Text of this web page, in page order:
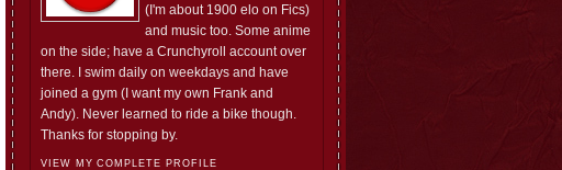
(I'm about 1900 elo on Fics)
and music too. Some anime
on the side; have a Crunchyroll account over
there. I swim daily on weekdays and have
joined a gym (I want my own Frank and
Andy). Never learned to ride a bike though.
Thanks for stopping by.
VIEW MY COMPLETE PROFILE